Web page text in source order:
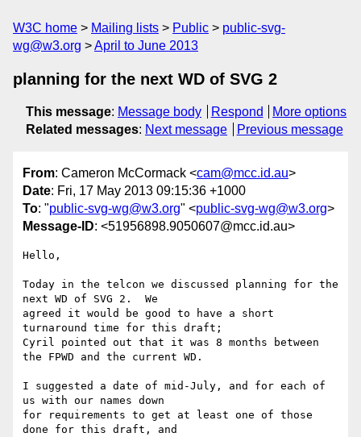
W3C home Mailing lists Public
public-svg-
wg@w3.org
April to June 2013
planning for the next WD of SVG 2
This message: Message body Respond
More options
Related messages: Next message Previous message
From: Cameron McCormack <cam@mcc.id.au>
Date: Fri, 17 May 2013 09:15:36 +1000
To: "public-svg-wg@w3.org" <public-svg-wg@w3.org>
Message-ID: <51956898.9050607@mcc.id.au>
Hello,
Today in the telcon we discussed planning for the
next WD of SVG 2.  We
agreed it would be good to have a short
turnaround time for this draft;
Cyril pointed out that it was 8 months between
the FPWD and the current WD.
I suggested a date of mid-July, and for each of
us with our names down
for requirements to get at least one of those
done for this draft, and